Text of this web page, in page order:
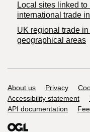
Local sites linked
international trade
UK regional trade
geographical areas
Support links
About us Privacy
Accessibility statement
API documentation